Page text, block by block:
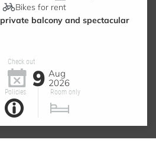
Bikes for rent
balcony and spectacular
Check out
9 Aug
2026
Policies Room only